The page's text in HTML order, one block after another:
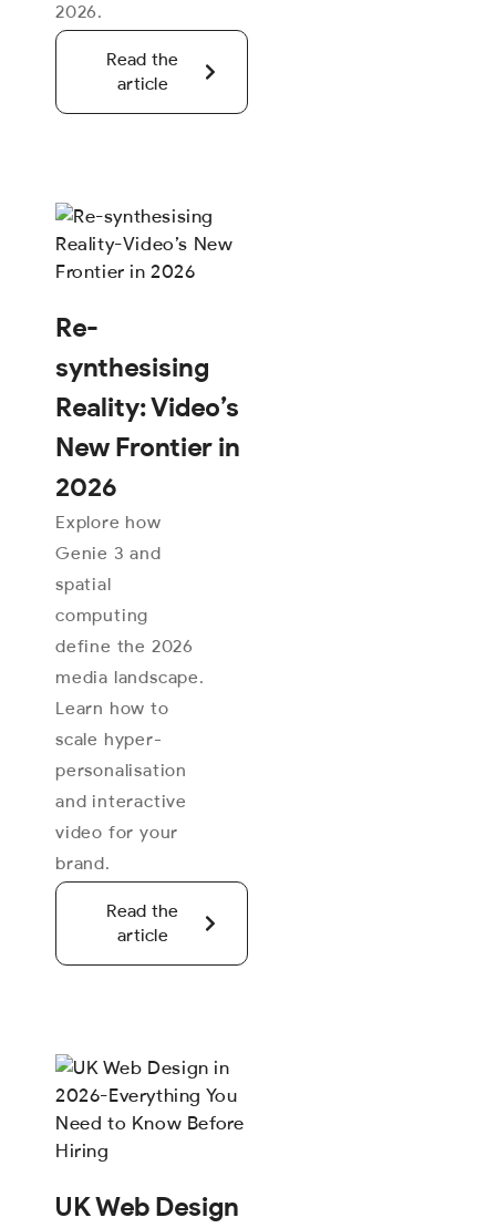
2026.
Read the
article
Re-
synthesising
Reality: Video’s
New Frontier in
2026
Explore how
Genie 3 and
spatial
computing
define the 2026
media landscape.
Learn how to
scale hyper-
personalisation
and interactive
video for your
brand.
Read the
article
UK Web Design